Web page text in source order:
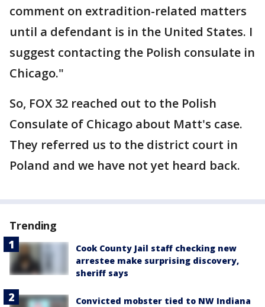
comment on extradition-related matters
until a defendant is in the United States. I
suggest contacting the Polish consulate in
Chicago."
So, FOX 32 reached out to the Polish
Consulate of Chicago about Matt's case.
They referred us to the district court in
Poland and we have not yet heard back.
Trending
Cook County Jail staff checking new
arrestee make surprising discovery,
sheriff says
Convicted mobster tied to NW Indiana